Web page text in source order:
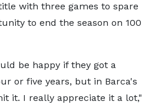
with three games to spare
to end the season on 100
be happy if they got a
or five years, but in Barca's
it. I really appreciate it a lot,"